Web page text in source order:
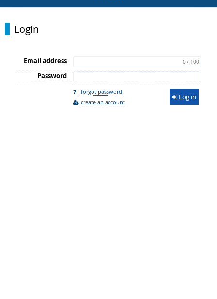
Login
Email address 0 / 100
Password
forgot password
create an account
Log in